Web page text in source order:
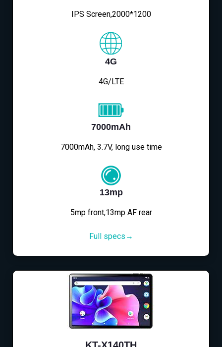
IPS Screen,2000*1200
4G
4G/LTE
7000mAh
7000mAh, 3.7V, long use time
13mp
5mp front,13mp AF rear
Full specs→